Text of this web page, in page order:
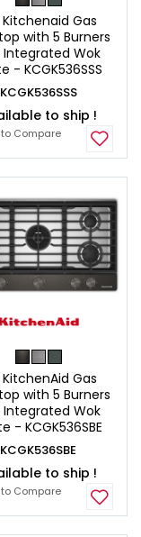
Gas
with 5 Burners
Integrated Wok
- KCGK536SSS
KCGK536SSS
to ship !
Compare
Gas
with 5 Burners
Integrated Wok
- KCGK536SBE
KCGK536SBE
to ship !
Compare